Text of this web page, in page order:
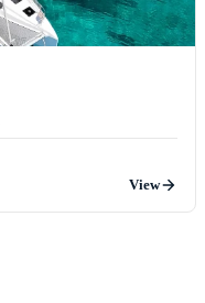
View